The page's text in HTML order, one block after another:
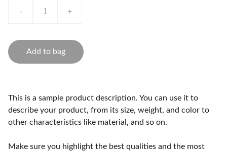
- +
Add to bag
This is a sample product description. You can use it to
describe your product, from its size, weight, and color to
other characteristics like material, and so on.
Make sure you highlight the best qualities and the most